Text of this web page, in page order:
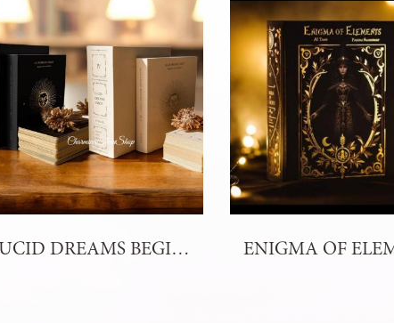
LUCID DREAMS BEGINNERS TAROT - 4th Edition